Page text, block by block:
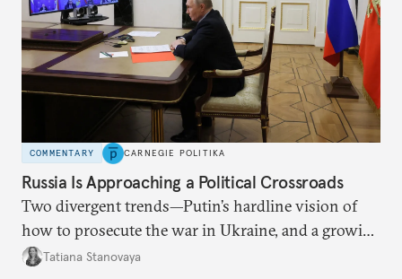
COMMENTARY CARNEGIE POLITIKA
Russia Is Approaching a Political Crossroads
Two divergent trends—Putin’s hardline vision of
how to prosecute the war in Ukraine, and a growing
desire for change in Russia—could tear the regime
Tatiana Stanovaya